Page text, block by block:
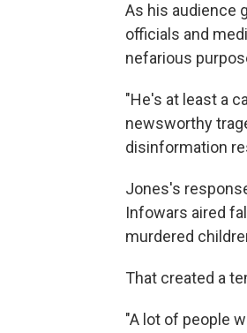
As his audience
officials and
nefarious
"He's at least a
newsworthy
disinformation
Jones's
Infowars aired
murdered
That created a
"A lot of people